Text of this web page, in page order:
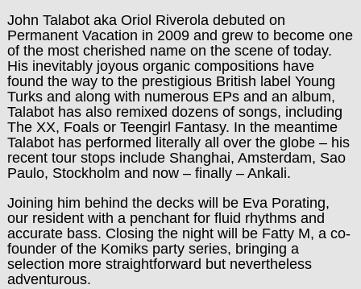
John Talabot aka Oriol Riverola debuted on
Permanent Vacation in 2009 and grew to become one
of the most cherished name on the scene of today.
His inevitably joyous organic compositions have
found the way to the prestigious British label Young
Turks and along with numerous EPs and an album,
Talabot has also remixed dozens of songs, including
The XX, Foals or Teengirl Fantasy. In the meantime
Talabot has performed literally all over the globe – his
recent tour stops include Shanghai, Amsterdam, Sao
Paulo, Stockholm and now – finally – Ankali.
Joining him behind the decks will be Eva Porating,
our resident with a penchant for fluid rhythms and
accurate bass. Closing the night will be Fatty M, a co-
founder of the Komiks party series, bringing a
selection more straightforward but nevertheless
adventurous.